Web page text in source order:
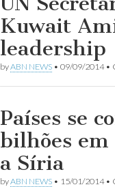
Kuwait
leadership
byABN NEWS • 09/09/2014•
Países se
bilhões
a Síria
byABN NEWS • 15/01/2014•